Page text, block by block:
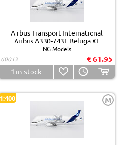
Airbus Transport International
Airbus A330-743L Beluga XL
NG Models
60013
€ 61.95
1 in stock
1:400 M